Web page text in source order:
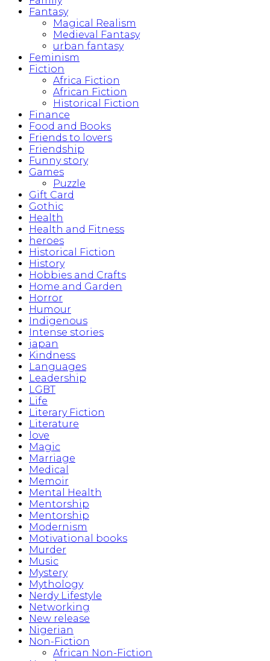
Fantasy
Magical Realism
Medieval Fantasy
urban fantasy
Feminism
Fiction
Africa Fiction
African Fiction
Historical Fiction
Finance
Food and Books
Friends to lovers
Friendship
Funny story
Games
Puzzle
Gift Card
Gothic
Health
Health and Fitness
heroes
Historical Fiction
History
Hobbies and Crafts
Home and Garden
Horror
Humour
Indigenous
Intense stories
japan
Kindness
Languages
Leadership
LGBT
Life
Literary Fiction
Literature
love
Magic
Marriage
Medical
Memoir
Mental Health
Mentorship
Mentorship
Modernism
Motivational books
Murder
Music
Mystery
Mythology
Nerdy Lifestyle
Networking
New release
Nigerian
Non-Fiction
African Non-Fiction